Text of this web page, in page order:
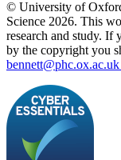
© University of
Science 2026. This
research and study. If
by the copyright you
bennett@phc.ox.ac.uk